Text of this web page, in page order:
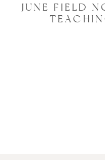
JUNE FIELD